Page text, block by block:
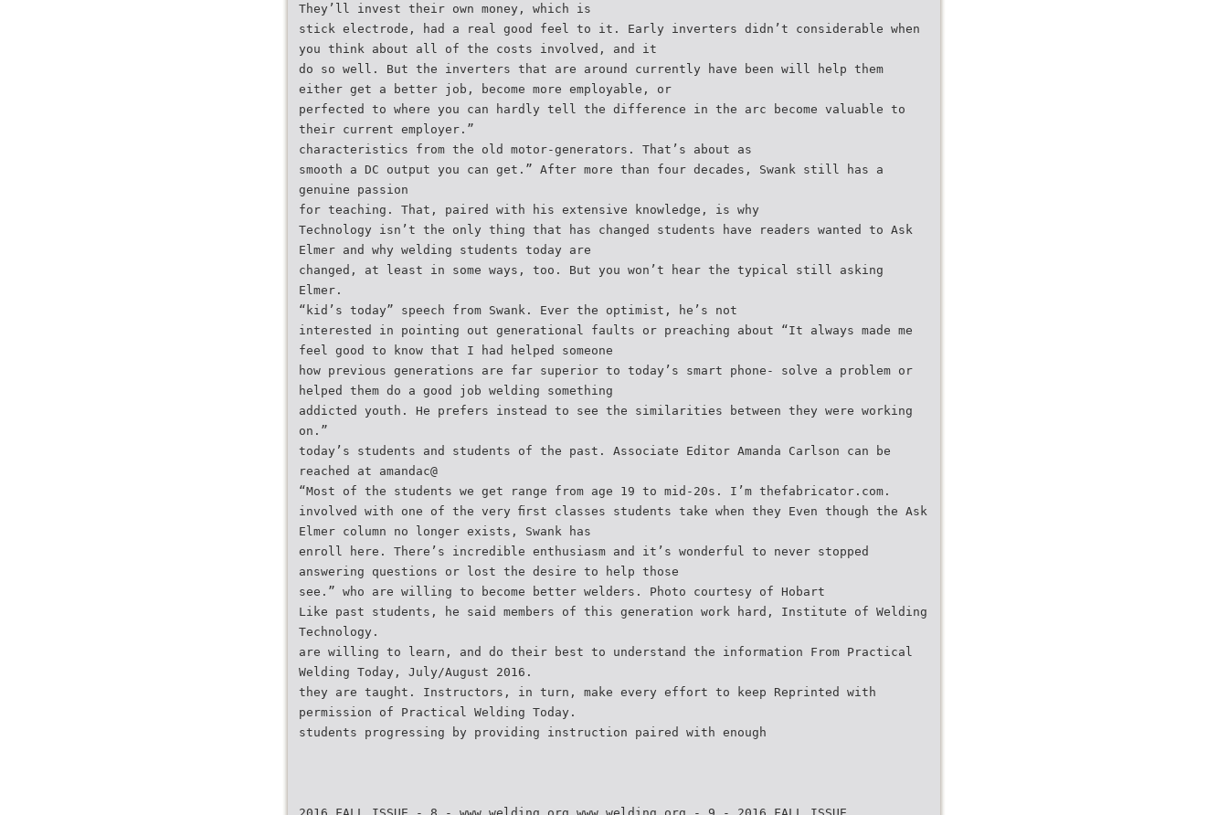
They’ll invest their own money, which is
stick electrode, had a real good feel to it. Early inverters didn’t considerable when
you think about all of the costs involved, and it
do so well. But the inverters that are around currently have been will help them
either get a better job, become more employable, or
perfected to where you can hardly tell the difference in the arc become valuable to
their current employer.”
characteristics from the old motor-generators. That’s about as
smooth a DC output you can get.” After more than four decades, Swank still has a
genuine passion
for teaching. That, paired with his extensive knowledge, is why
Technology isn’t the only thing that has changed students have readers wanted to Ask
Elmer and why welding students today are
changed, at least in some ways, too. But you won’t hear the typical still asking
Elmer.
“kid’s today” speech from Swank. Ever the optimist, he’s not
interested in pointing out generational faults or preaching about “It always made me
feel good to know that I had helped someone
how previous generations are far superior to today’s smart phone- solve a problem or
helped them do a good job welding something
addicted youth. He prefers instead to see the similarities between they were working
on.”
today’s students and students of the past. Associate Editor Amanda Carlson can be
reached at amandac@
“Most of the students we get range from age 19 to mid-20s. I’m thefabricator.com.
involved with one of the very ﬁrst classes students take when they Even though the Ask
Elmer column no longer exists, Swank has
enroll here. There’s incredible enthusiasm and it’s wonderful to never stopped
answering questions or lost the desire to help those
see.” who are willing to become better welders. Photo courtesy of Hobart
Like past students, he said members of this generation work hard, Institute of Welding
Technology.
are willing to learn, and do their best to understand the information From Practical
Welding Today, July/August 2016.
they are taught. Instructors, in turn, make every effort to keep Reprinted with
permission of Practical Welding Today.
students progressing by providing instruction paired with enough